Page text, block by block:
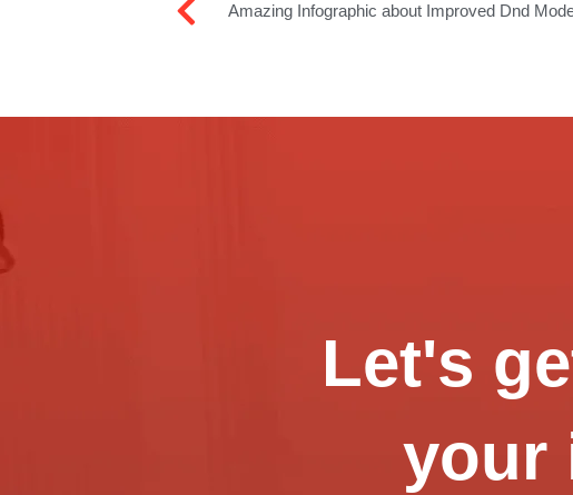
Amazing Infographic about Improved Dnd
Let's
your